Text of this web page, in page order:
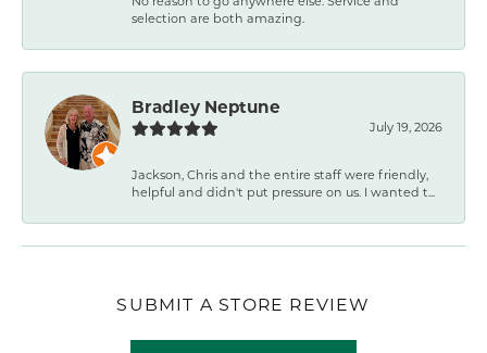
selection are both amazing.
Bradley Neptune
July 19, 2026
Jackson, Chris and the entire staff were friendly,
helpful and didn't put pressure on us. I wanted t...
SUBMIT A STORE REVIEW